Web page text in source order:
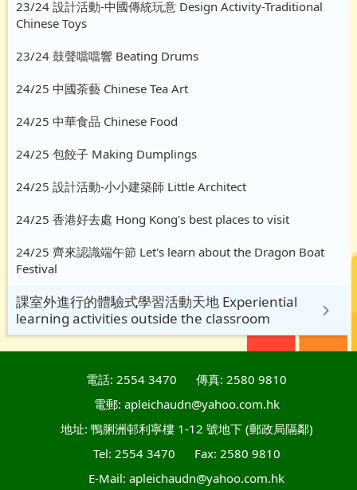
23/24 設計活動-中國傳統玩意 Design Activity-Traditional
Chinese Toys
23/24 鼓聲噹噹響 Beating Drums
24/25 中國茶藝 Chinese Tea Art
24/25 中華食品 Chinese Food
24/25 包餃子 Making Dumplings
24/25 設計活動-小小建築師 Little Architect
24/25 香港好去處 Hong Kong's best places to visit
24/25 齊來認識端午節 Let's learn about the Dragon Boat
Festival
課室外進行的體驗式學習活動天地 Experiential
learning activities outside the classroom
電話: 2554 3470
傳真: 2580 9810
電郵: apleichaudn@yahoo.com.hk
地址: 鴨脷洲邨利寧樓 1-12 號地下 (郵政局隔鄰)
Tel: 2554 3470
Fax: 2580 9810
E-Mail: apleichaudn@yahoo.com.hk